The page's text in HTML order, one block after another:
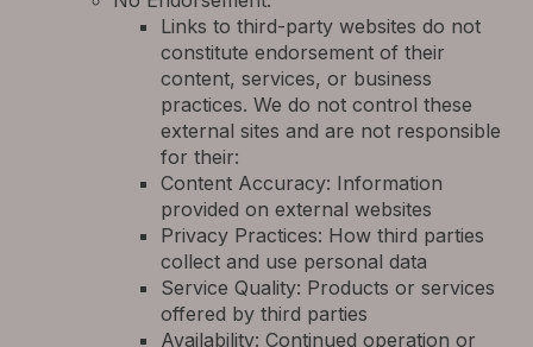
Links to third-party websites do not
constitute endorsement of their
content, services, or business
practices. We do not control these
external sites and are not responsible
for their:
Content Accuracy: Information
provided on external websites
Privacy Practices: How third parties
collect and use personal data
Service Quality: Products or services
offered by third parties
Availability: Continued operation or